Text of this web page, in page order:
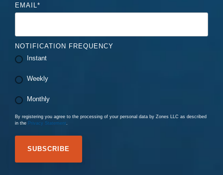
EMAIL*
NOTIFICATION FREQUENCY
Instant
Weekly
Monthly
By registering you agree to the processing of your personal data by Zones LLC as described
in the Privacy Statement.